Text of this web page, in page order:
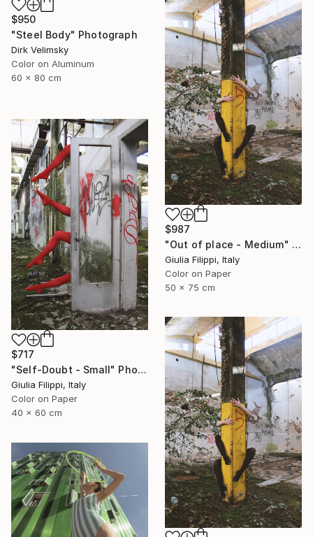
$950
"Steel Body" Photograph
Dirk Velimsky
Color on Aluminum
60 x 80 cm
$987
"Out of place - Medium" Photograph
Giulia Filippi, Italy
Color on Paper
50 x 75 cm
$717
"Self-Doubt - Small" Photograph
Giulia Filippi, Italy
Color on Paper
40 x 60 cm